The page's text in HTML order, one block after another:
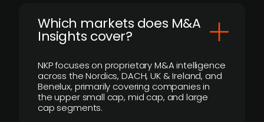
​Which markets does M&A
Insights cover?
NKP focuses on proprietary M&A intelligence
across the Nordics, DACH, UK & Ireland, and
Benelux, primarily covering companies in
the upper small cap, mid cap, and large
cap segments.